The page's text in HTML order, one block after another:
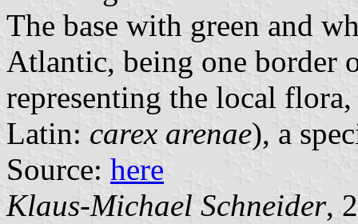
The base with green and
Atlantic, being one border
representing the local
Latin: carex arenae), a
Source: here
Klaus-Michael Schneider,